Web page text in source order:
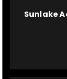
Sunlake